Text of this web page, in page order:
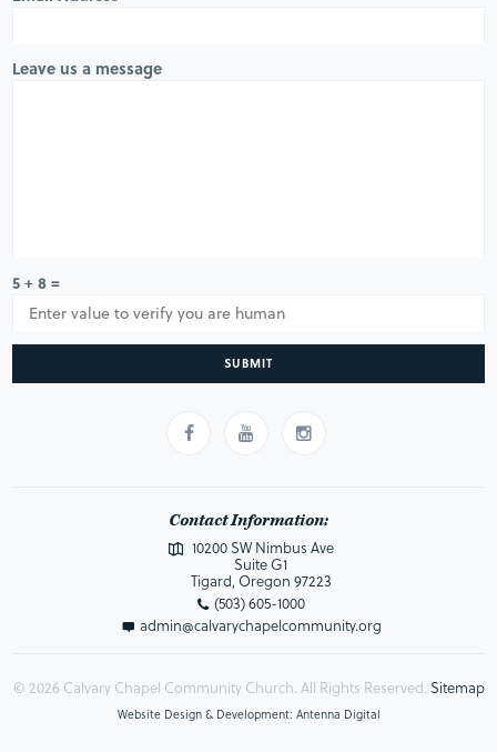
Leave us a message
5 + 8 =
SUBMIT
Contact Information:
10200 SW Nimbus Ave
Suite G1
Tigard, Oregon 97223
(503) 605-1000
admin@calvarychapelcommunity.org
© 2026 Calvary Chapel Community Church. All Rights Reserved. Sitemap
Website Design & Development: Antenna Digital